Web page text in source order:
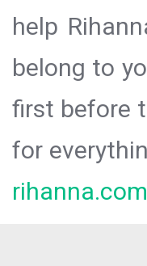
help
belong to
first before
for
rihanna.com